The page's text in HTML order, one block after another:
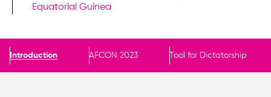
Equatorial Guinea
Introduction AFCON 2023 Tool for Dictatorship